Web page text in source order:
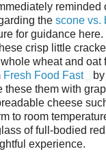
reminded
the scone vs.
for guidance
crisp little
wheat and oat
Fresh Food Fast
these them with
cheese
to room
of full-bodied
experience.